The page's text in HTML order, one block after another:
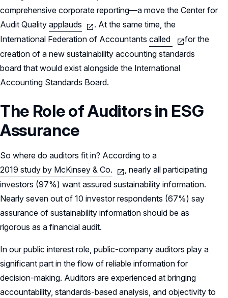
comprehensive corporate reporting—a move the Center for
Audit Quality applauds
. At the same time, the
International Federation of Accountants called
for the
creation of a new sustainability accounting standards
board that would exist alongside the International
Accounting Standards Board.
The Role of Auditors in ESG
Assurance
So where do auditors fit in? According to a
2019 study by McKinsey & Co.
, nearly all participating
investors (97%) want assured sustainability information.
Nearly seven out of 10 investor respondents (67%) say
assurance of sustainability information should be as
rigorous as a financial audit.
In our public interest role, public-company auditors play a
significant part in the flow of reliable information for
decision-making. Auditors are experienced at bringing
accountability, standards-based analysis, and objectivity to